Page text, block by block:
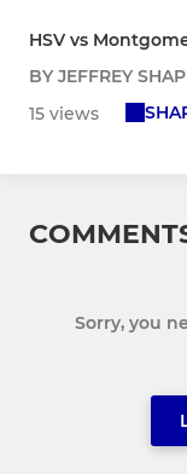
HSV vs
BY JEFFREY
15 views
Sorry, you